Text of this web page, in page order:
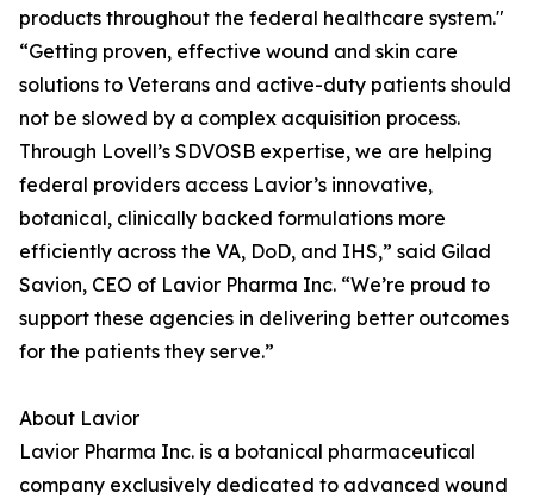
products throughout the federal healthcare system."
“Getting proven, effective wound and skin care
solutions to Veterans and active-duty patients should
not be slowed by a complex acquisition process.
Through Lovell’s SDVOSB expertise, we are helping
federal providers access Lavior’s innovative,
botanical, clinically backed formulations more
efficiently across the VA, DoD, and IHS,” said Gilad
Savion, CEO of Lavior Pharma Inc. “We’re proud to
support these agencies in delivering better outcomes
for the patients they serve.”
About Lavior
Lavior Pharma Inc. is a botanical pharmaceutical
company exclusively dedicated to advanced wound